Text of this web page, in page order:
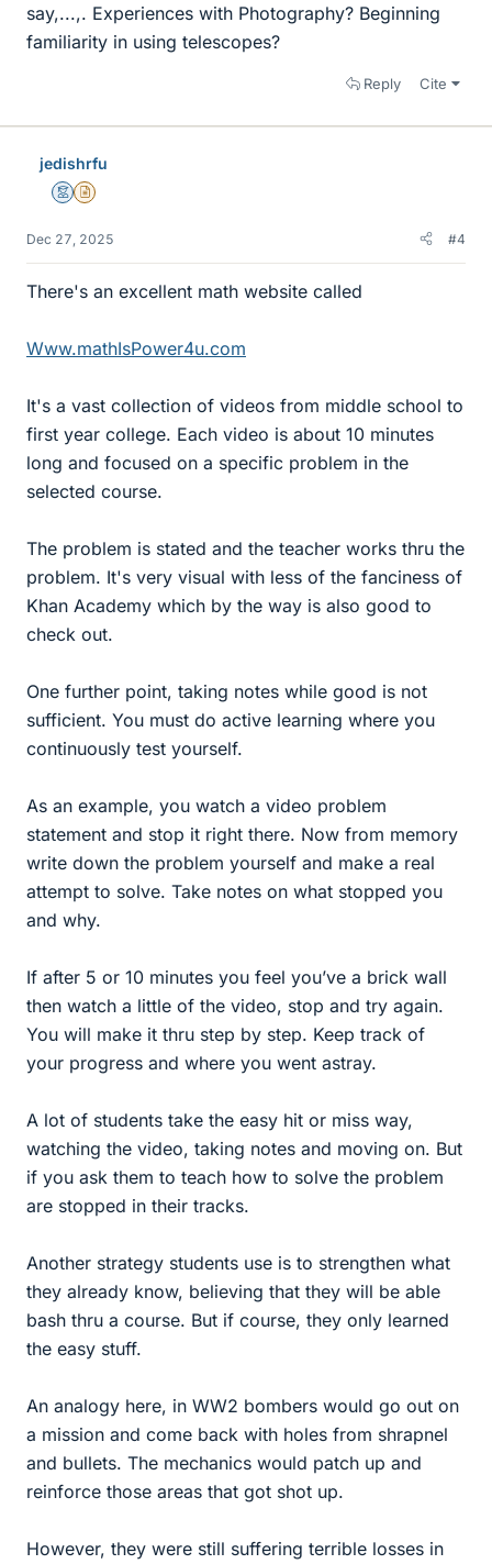
say,...,. Experiences with Photography? Beginning
familiarity in using telescopes?
Reply Cite
jedishrfu
MentorInsights Author
Dec 27, 2025 #4
There's an excellent math website called
Www.mathIsPower4u.com
It's a vast collection of videos from middle school to
first year college. Each video is about 10 minutes
long and focused on a specific problem in the
selected course.
The problem is stated and the teacher works thru the
problem. It's very visual with less of the fanciness of
Khan Academy which by the way is also good to
check out.
One further point, taking notes while good is not
sufficient. You must do active learning where you
continuously test yourself.
As an example, you watch a video problem
statement and stop it right there. Now from memory
write down the problem yourself and make a real
attempt to solve. Take notes on what stopped you
and why.
If after 5 or 10 minutes you feel you’ve a brick wall
then watch a little of the video, stop and try again.
You will make it thru step by step. Keep track of
your progress and where you went astray.
A lot of students take the easy hit or miss way,
watching the video, taking notes and moving on. But
if you ask them to teach how to solve the problem
are stopped in their tracks.
Another strategy students use is to strengthen what
they already know, believing that they will be able
bash thru a course. But if course, they only learned
the easy stuff.
An analogy here, in WW2 bombers would go out on
a mission and come back with holes from shrapnel
and bullets. The mechanics would patch up and
reinforce those areas that got shot up.
However, they were still suffering terrible losses in